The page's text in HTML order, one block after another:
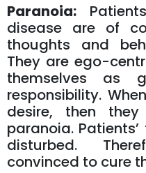
Paranoia:
disease are of
thoughts and
They are ego-
themselves as
responsibility.
desire, then
paranoia.
disturbed.
convinced to cure